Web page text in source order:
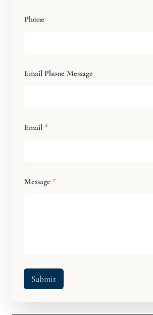
Phone
Email Phone Message
Email *
Message *
Submit